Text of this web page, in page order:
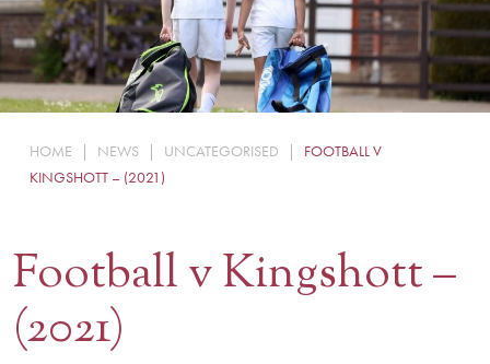
School Life
Boarding
News
BOOK A VISIT
HOME | NEWS | UNCATEGORISED |
FOOTBALL V
KINGSHOTT – (2021)
Football v Kingshott –
(2021)